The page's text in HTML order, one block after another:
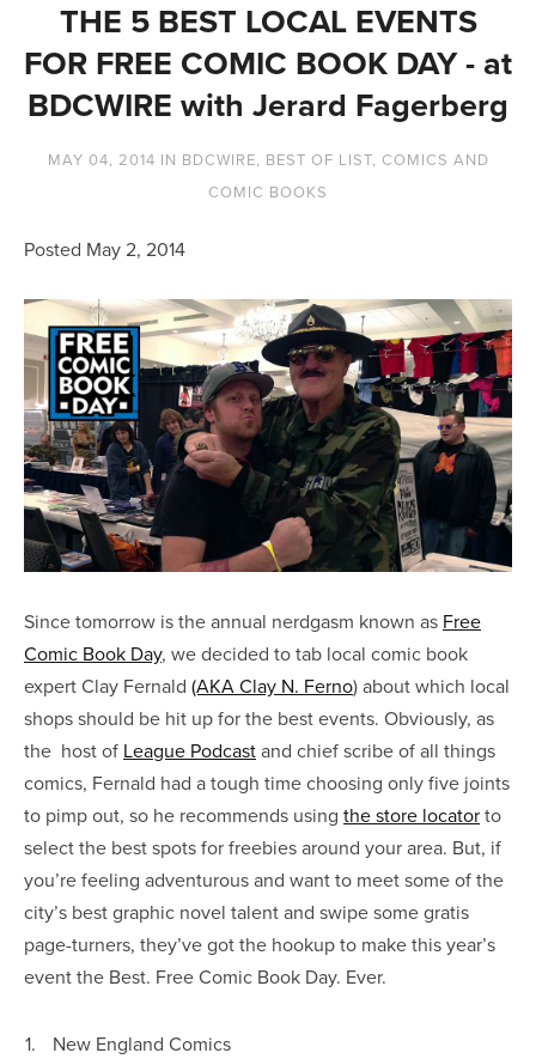
THE 5 BEST LOCAL EVENTS
FOR FREE COMIC BOOK DAY - at
BDCWIRE with Jerard Fagerberg
MAY 04, 2014 IN BDCWIRE BEST OF LIST, COMICS AND
COMIC BOOKS
Posted May 2, 2014
Since tomorrow is the annual nerdgasm known as Free
Comic Book Day, we decided to tab local comic book
expert Clay Fernald (AKA Clay N. Ferno) about which local
shops should be hit up for the best events. Obviously, as
the host of League Podcastand chief scribe of all things
comics, Fernald had a tough time choosing only five joints
to pimp out, so he recommends using the store locatorto
select the best spots for freebies around your area. But, if
you’re feeling adventurous and want to meet some of the
city’s best graphic novel talent and swipe some gratis
page-turners, they’ve got the hookup to make this year’s
event the Best. Free Comic Book Day. Ever.
1.
New England Comics